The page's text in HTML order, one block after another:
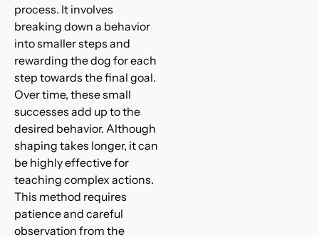
process. It involves
breaking down a behavior
into smaller steps and
rewarding the dog for each
step towards the final goal.
Over time, these small
successes add up to the
desired behavior. Although
shaping takes longer, it can
be highly effective for
teaching complex actions.
This method requires
patience and careful
observation from the